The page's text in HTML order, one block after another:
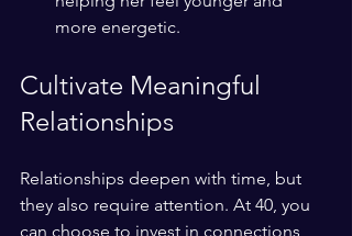
more energetic.
Cultivate Meaningful
Relationships
Relationships deepen with time, but
they also require attention. At 40, you
can choose to invest in connections